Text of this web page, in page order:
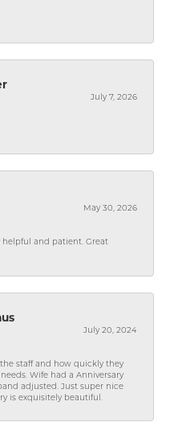
July 7, 2026
May 30, 2026
helpful and patient. Great
July 20, 2024
the staff and how quickly they
Wife had a Anniversary
adjusted. Just super nice
is exquisitely beautiful.